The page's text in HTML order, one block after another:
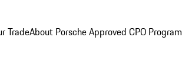
TradeAbout Porsche Approved CPO Program